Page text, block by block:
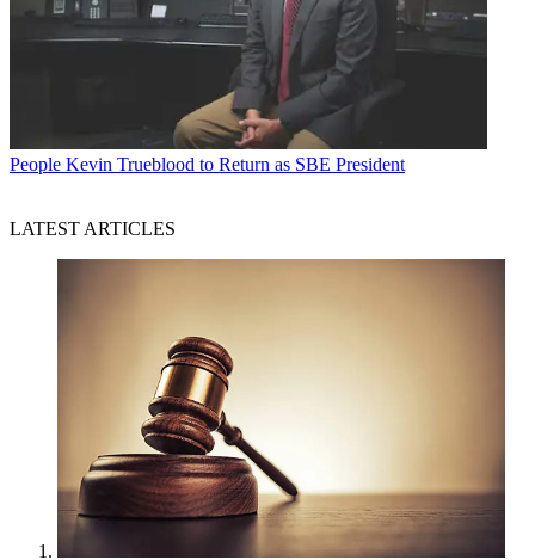
People Kevin Trueblood to Return as SBE President
LATEST ARTICLES